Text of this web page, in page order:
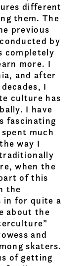
different
them. The
previous
by
completely
more. I
and after
I
culture has
I have
fascinating
much
way I
when the
of this
the
in for quite a
about the
and
skaters.
of getting